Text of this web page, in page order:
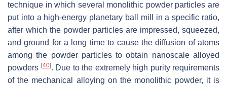
technique in which several monolithic powder particles are
put into a high-energy planetary ball mill in a specific ratio,
after which the powder particles are impressed, squeezed,
and ground for a long time to cause the diffusion of atoms
among the powder particles to obtain nanoscale alloyed
powders [40]. Due to the extremely high purity requirements
of the mechanical alloying on the monolithic powder, it is